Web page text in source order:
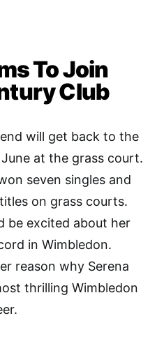
To Join
Club
will get back to the
at the grass court.
seven singles and
on grass courts.
be excited about her
in Wimbledon.
reason why Serena
thrilling Wimbledon